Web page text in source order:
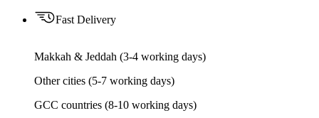
Fast Delivery
Makkah & Jeddah (3-4 working days)
Other cities (5-7 working days)
GCC countries (8-10 working days)